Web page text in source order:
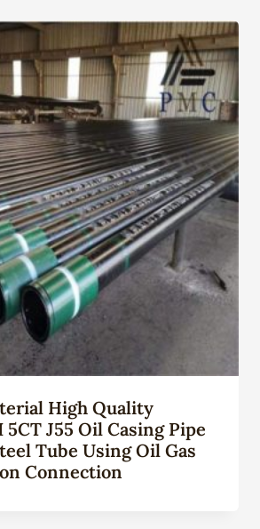
High Quality
5CT J55 Oil Casing Pipe
Tube Using Oil Gas
Connection